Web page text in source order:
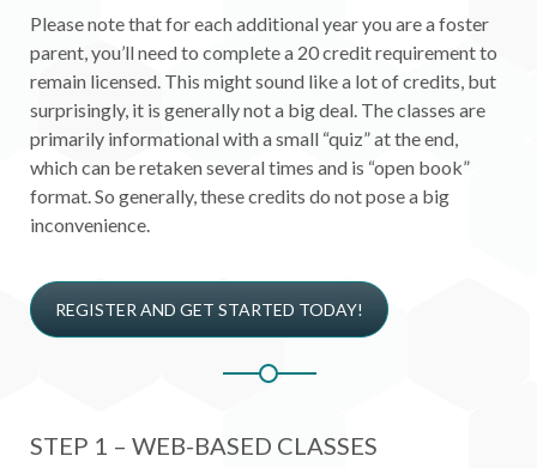
Please note that for each additional year you are a foster
parent, you’ll need to complete a 20 credit requirement to
remain licensed. This might sound like a lot of credits, but
surprisingly, it is generally not a big deal. The classes are
primarily informational with a small “quiz” at the end,
which can be retaken several times and is “open book”
format. So generally, these credits do not pose a big
inconvenience.
REGISTER AND GET STARTED TODAY!
STEP 1 – WEB-BASED CLASSES